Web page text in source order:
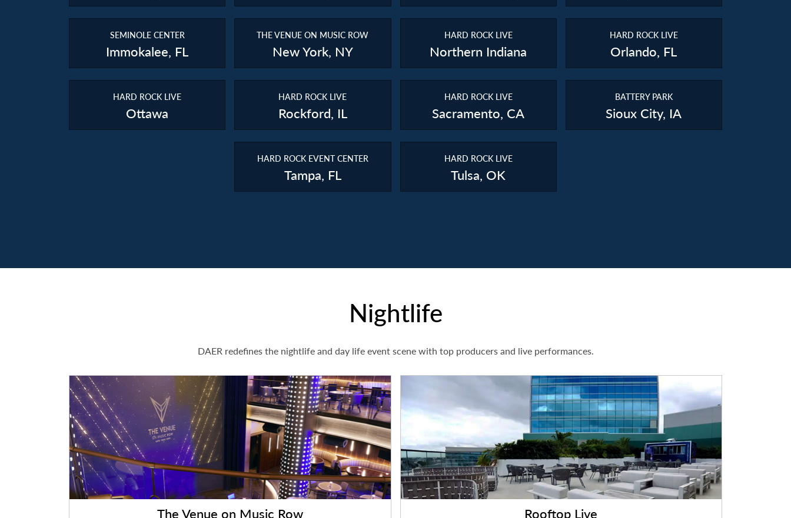
SEMINOLE CENTER
Immokalee, FL
THE VENUE ON MUSIC ROW
New York, NY
HARD ROCK LIVE
Northern Indiana
HARD ROCK LIVE
Orlando, FL
HARD ROCK LIVE
Ottawa
HARD ROCK LIVE
Rockford, IL
HARD ROCK LIVE
Sacramento, CA
BATTERY PARK
Sioux City, IA
HARD ROCK EVENT CENTER
Tampa, FL
HARD ROCK LIVE
Tulsa, OK
Nightlife
DAER redefines the nightlife and day life event scene with top producers and live performances.
The Venue on Music Row Rooftop Live